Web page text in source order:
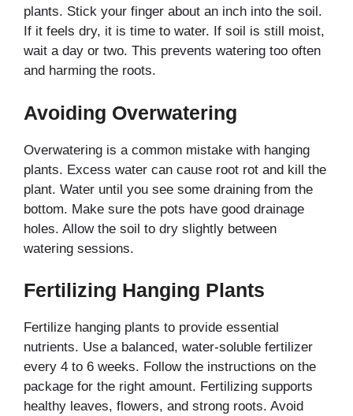
plants. Stick your finger about an inch into the soil.
If it feels dry, it is time to water. If soil is still moist,
wait a day or two. This prevents watering too often
and harming the roots.
Avoiding Overwatering
Overwatering is a common mistake with hanging
plants. Excess water can cause root rot and kill the
plant. Water until you see some draining from the
bottom. Make sure the pots have good drainage
holes. Allow the soil to dry slightly between
watering sessions.
Fertilizing Hanging Plants
Fertilize hanging plants to provide essential
nutrients. Use a balanced, water-soluble fertilizer
every 4 to 6 weeks. Follow the instructions on the
package for the right amount. Fertilizing supports
healthy leaves, flowers, and strong roots. Avoid